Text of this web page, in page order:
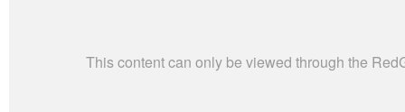
This content can only be viewed through the